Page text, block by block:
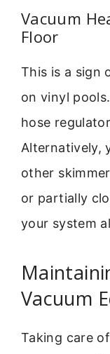
Vacuum
Floor
This is a sign
on vinyl
hose
Alternatively,
other
or partially
your system
Vacuum
Taking care